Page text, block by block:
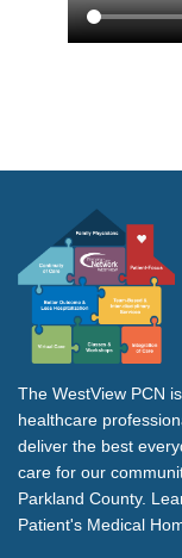
The WestView PCN
healthcare
deliver the best
care for our
Parkland County.
Patient's Medical